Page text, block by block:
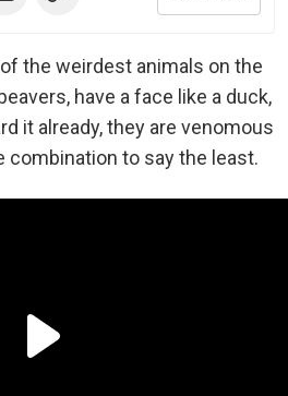
the weirdest animals on the
have a face like a duck,
it already, they are venomous
combination to say the least.